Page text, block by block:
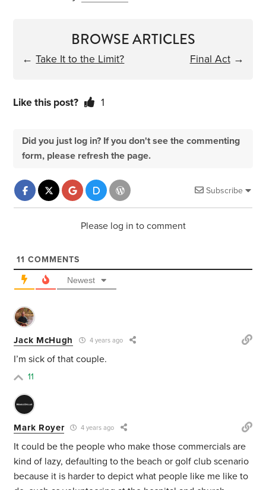
BROWSE ARTICLES
←Take It to the Limit? Final Act→
Like this post? 1
Did you just log in? If you don't see the commenting
form, please refresh the page.
Subscribe
Please log in to comment
11 COMMENTS
Newest
Jack McHugh 4 years ago
I’m sick of that couple.
11
Mark Royer 4 years ago
It could be the people who make those commercials are
kind of lazy, defaulting to the beach or golf club scenario
because it is harder to depict what people like me like to